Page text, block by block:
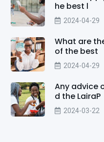
he best l
2024-04-29
What are
of the best
2024-04-29
Any advice
d the LairaP
2024-03-22